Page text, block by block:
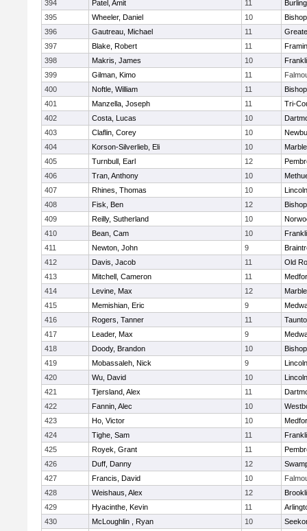
394
Patel, Amit 11
395
Wheeler, Daniel 10
396
Gautreau, Michael 11
397
Blake, Robert 11
398
Makris, James 10
399
Gilman, Kimo 11
400
Noftle, William 11
401
Manzella, Joseph 11
Tri-
402
Costa, Lucas 10
403
Claflin, Corey 10
404
Korson-Silverlieb, Eli 10
405
Turnbull, Earl 12
406
Tran, Anthony 10
407
Rhines, Thomas 10
408
Fisk, Ben 12
409
Reilly, Sutherland 10
410
Bean, Cam 10
411
Newton, John 9
412
Davis, Jacob 11
Old
413
Mitchell, Cameron 11
414
Levine, Max 12
415
Memishian, Eric 9
416
Rogers, Tanner 11
417
Leader, Max 9
418
Doody, Brandon 10
419
Mobassaleh, Nick 9
420
Wu, David 10
421
Tjersland, Alex 11
422
Fannin, Alec 10
423
Ho, Victor 10
424
Tighe, Sam 11
425
Royek, Grant 11
426
Duff, Danny 12
427
Francis, David 10
428
Weishaus, Alex 12
429
Hyacinthe, Kevin 11
430
McLoughlin , Ryan 10